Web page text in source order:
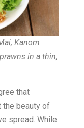
Kanom
in a thin,
that
the beauty of
spread. While